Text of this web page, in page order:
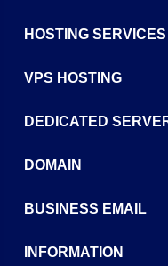
HOSTING SERVICES
VPS HOSTING
DEDICATED
DOMAIN
BUSINESS EMAIL
INFORMATION